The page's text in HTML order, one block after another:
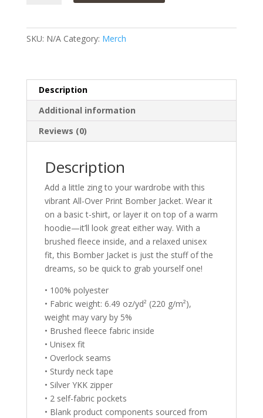
SKU: N/A Category: Merch
Description
Additional information
Reviews (0)
Description
Add a little zing to your wardrobe with this
vibrant All-Over Print Bomber Jacket. Wear it
on a basic t-shirt, or layer it on top of a warm
hoodie—it’ll look great either way. With a
brushed fleece inside, and a relaxed unisex
fit, this Bomber Jacket is just the stuff of the
dreams, so be quick to grab yourself one!
• 100% polyester
• Fabric weight: 6.49 oz/yd² (220 g/m²),
weight may vary by 5%
• Brushed fleece fabric inside
• Unisex fit
• Overlock seams
• Sturdy neck tape
• Silver YKK zipper
• 2 self-fabric pockets
• Blank product components sourced from